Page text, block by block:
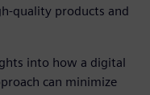
quality products and
into how a digital
can minimize